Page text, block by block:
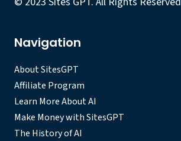
Navigation
About SitesGPT
Affiliate Program
Learn More About AI
Make Money with SitesGPT
The History of AI